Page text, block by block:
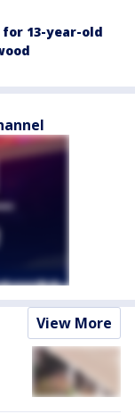
13-year-old
View More